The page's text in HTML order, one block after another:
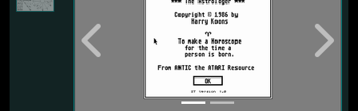
Previous Next